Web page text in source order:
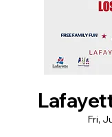
Fri,